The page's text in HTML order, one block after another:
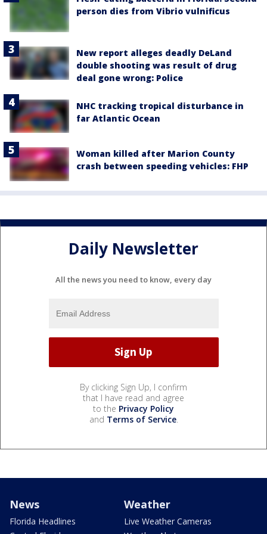
person dies from Vibrio vulnificus
New report alleges deadly DeLand
double shooting was result of drug
deal gone wrong: Police
NHC tracking tropical disturbance in
far Atlantic Ocean
Woman killed after Marion County
crash between speeding vehicles: FHP
Daily Newsletter
All the news you need to know, every day
By clicking Sign Up, I confirm
that I have read and agree
to the Privacy Policy
and Terms of Service.
News
Florida Headlines
Weather
Live Weather Cameras